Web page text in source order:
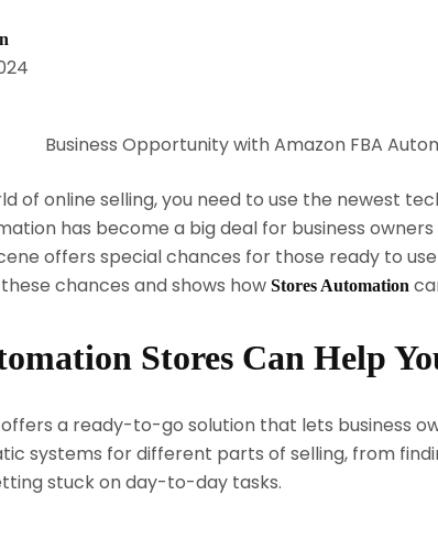
of online selling, you need to use the newest
has become a big deal for business
offers special chances for those ready to use
chances and shows how Stores Automation
Stores Can Help
a ready-to-go solution that lets business
systems for different parts of selling, from
stuck on day-to-day tasks.